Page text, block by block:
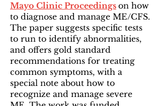
Mayo Clinic Proceedings on how
to diagnose and manage ME/CFS.
The paper suggests specific tests
to run to identify abnormalities,
and offers gold standard
recommendations for treating
common symptoms, with a
special note about how to
recognize and manage severe